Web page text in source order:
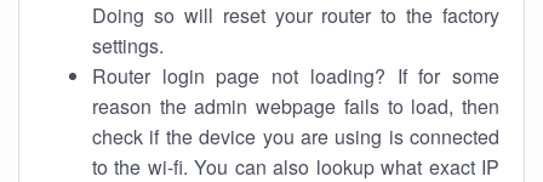
Doing so will reset your router to the factory
settings.
Router login page not loading? If for some
reason the admin webpage fails to load, then
check if the device you are using is connected
to the wi-fi. You can also lookup what exact IP